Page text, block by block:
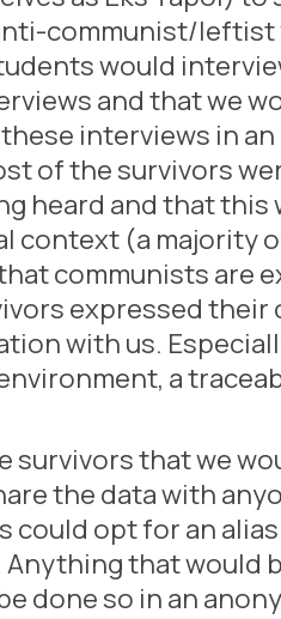
communist/leftist
would
and that we
interviews in
of the survivors
heard and that this
context (a majority
communists are
expressed their
with us.
a
survivors that we
the data with
could opt for an
that would
done so in an